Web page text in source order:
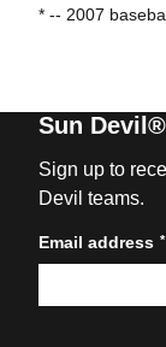
* -- 2007
Sun
Sign up to
Devil teams.
Email address *